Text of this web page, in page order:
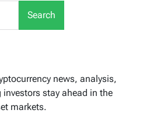
Search
news, analysis,
stay ahead in the
markets.